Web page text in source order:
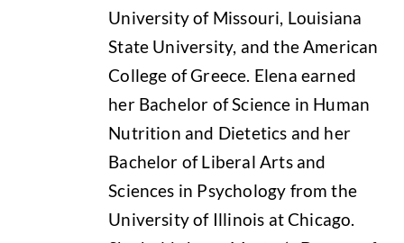
University of Missouri, Louisiana
State University, and the American
College of Greece. Elena earned
her Bachelor of Science in Human
Nutrition and Dietetics and her
Bachelor of Liberal Arts and
Sciences in Psychology from the
University of Illinois at Chicago.